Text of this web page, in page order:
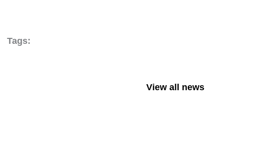
Tags:
View all news